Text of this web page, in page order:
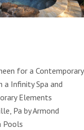
for a Contemporary
a Infinity Spa and
Elements
Pa by Armond
Pools